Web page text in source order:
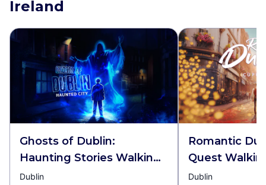
Ireland
Ghosts of Dublin:
Haunting Stories Walking
Tour & Escape Game
Dublin
Romantic
Quest
Escape Game
Dublin